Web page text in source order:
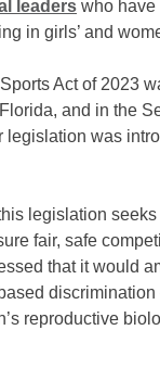
leaders who have
in girls’ and
Act of 2023
and in the
was
legislation seeks
fair, safe
that it would
reproductive